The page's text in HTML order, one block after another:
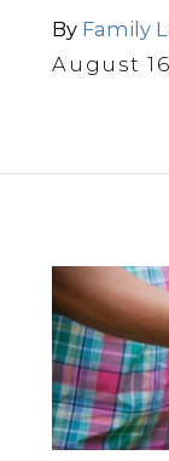
By Family
August